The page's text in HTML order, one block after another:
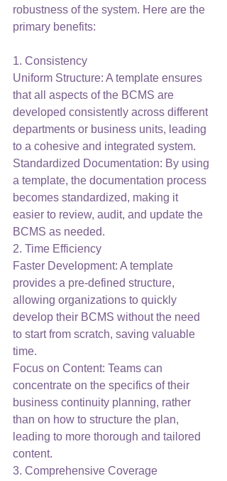
robustness of the system. Here are the
primary benefits:
1. Consistency
Uniform Structure: A template ensures
that all aspects of the BCMS are
developed consistently across different
departments or business units, leading
to a cohesive and integrated system.
Standardized Documentation: By using
a template, the documentation process
becomes standardized, making it
easier to review, audit, and update the
BCMS as needed.
2. Time Efficiency
Faster Development: A template
provides a pre-defined structure,
allowing organizations to quickly
develop their BCMS without the need
to start from scratch, saving valuable
time.
Focus on Content: Teams can
concentrate on the specifics of their
business continuity planning, rather
than on how to structure the plan,
leading to more thorough and tailored
content.
3. Comprehensive Coverage